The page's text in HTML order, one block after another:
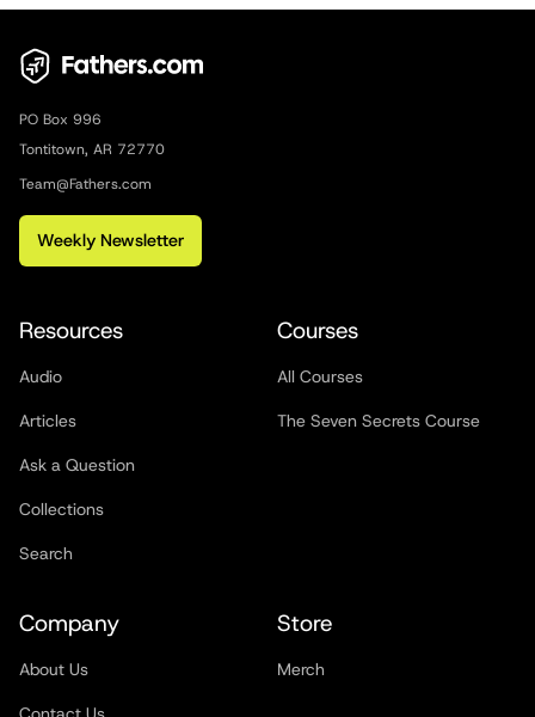
PO Box 996
Tontitown, AR 72770
Team@Fathers.com
Weekly Newsletter
Resources
Audio
Articles
Ask a Question
Collections
Search
Courses
All Courses
The Seven Secrets Course
Company
About Us
Store
Merch